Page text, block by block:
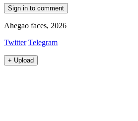
Sign in to comment
Ahegao faces, 2026
Twitter Telegram
+ Upload